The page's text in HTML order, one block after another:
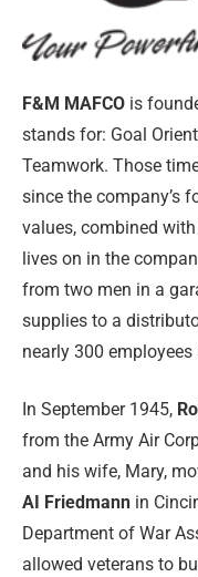
F&M MAFCO is
stands for: Goal
Teamwork. Those
since the company’s
values, combined
lives on in the
from two men in a
supplies to a
nearly 300
In September 1945,
from the Army Air
and his wife, Mary,
AI Friedmann in
Department of War
allowed veterans to